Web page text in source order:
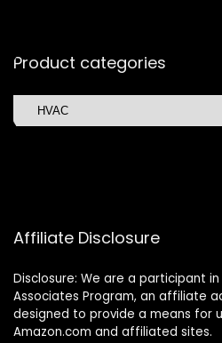
Product categories
Affiliate Disclosure
Disclosure: We are a participant in
Associates Program, an affiliate
designed to provide a means for
Amazon.com and affiliated sites.